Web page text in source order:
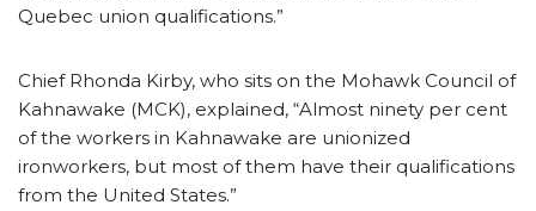
Quebec union qualifications.”
Chief Rhonda Kirby, who sits on the Mohawk Council of
Kahnawake (MCK), explained, “Almost ninety per cent
of the workers in Kahnawake are unionized
ironworkers, but most of them have their qualifications
from the United States.”